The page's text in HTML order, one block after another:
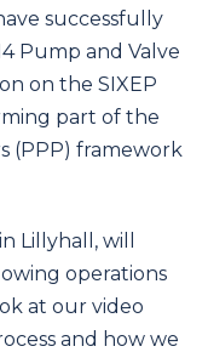
successfully
Pump and Valve
on the SIXEP
part of the
(PPP) framework
Lillyhall, will
operations
at our video
and how we